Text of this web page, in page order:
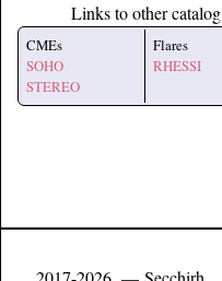
Links to other catalog
CMEs
SOHO
STEREO
Flares
RHESSI